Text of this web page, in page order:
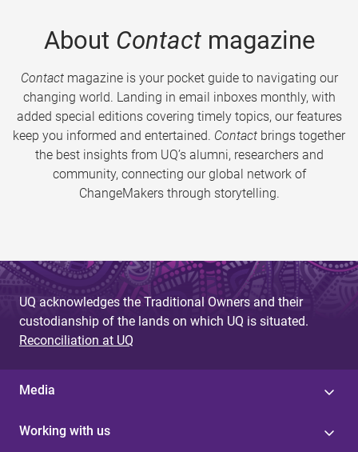
About Contactmagazine
Contactmagazine is your pocket guide to navigating our
changing world. Landing in email inboxes monthly, with
added special editions covering timely topics, our features
keep you informed and entertained. Contact brings together
the best insights from UQ’s alumni, researchers and
community, connecting our global network of
ChangeMakers through storytelling.
UQ acknowledges the Traditional Owners and their
custodianship of the lands on which UQ is situated.
Reconciliation at UQ
Media
Working with us